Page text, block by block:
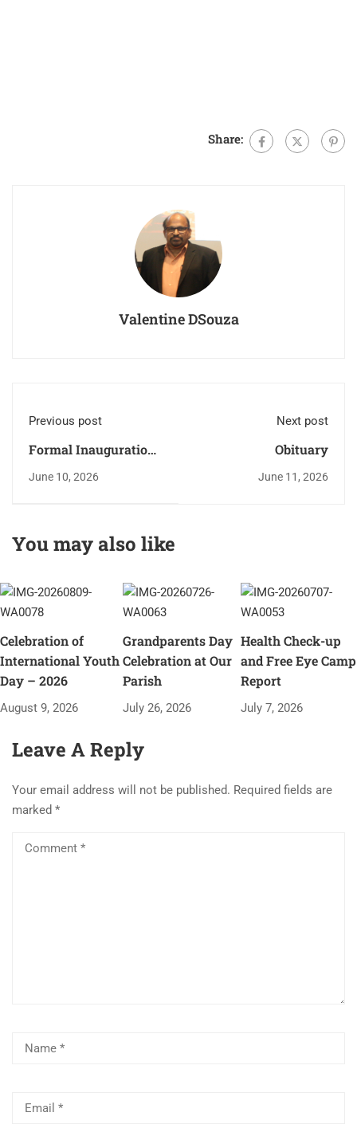
Share:
Valentine DSouza
Previous post
Formal Inauguration
of the Faith
June 10, 2026
Next post
Obituary
June 11, 2026
You may also like
Celebration of
International Youth
Day – 2026
August 9, 2026
Grandparents Day
Celebration at Our
Parish
July 26, 2026
Health Check-up
and Free Eye Camp
Report
July 7, 2026
Leave A Reply
Your email address will not be published. Required fields are
marked *